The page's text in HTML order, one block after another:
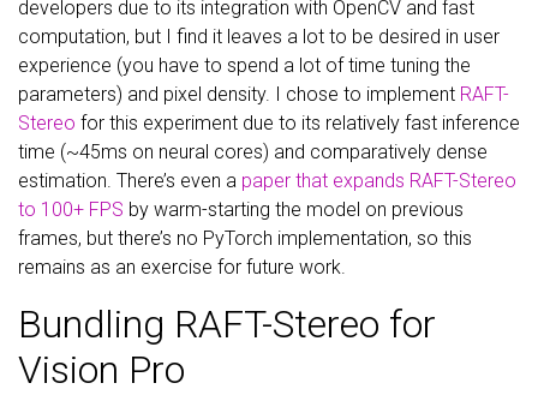
developers due to its integration with OpenCV and fast
computation, but I find it leaves a lot to be desired in user
experience (you have to spend a lot of time tuning the
parameters) and pixel density. I chose to implement RAFT-
Stereo for this experiment due to its relatively fast inference
time (~45ms on neural cores) and comparatively dense
estimation. There’s even a paper that expands RAFT-Stereo
to 100+ FPS by warm-starting the model on previous
frames, but there’s no PyTorch implementation, so this
remains as an exercise for future work.
Bundling RAFT-Stereo for
Vision Pro